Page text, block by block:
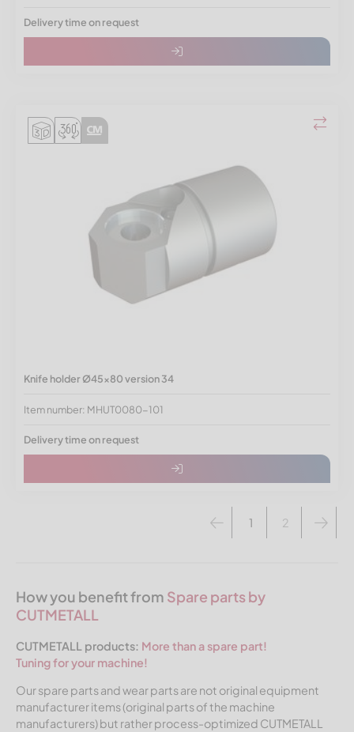
Delivery time on request
Knife holder Ø45x80 version 34
Item number: MHUT0080-101
Delivery time on request
1 2
How you benefit from Spare parts by
CUTMETALL
CUTMETALL products: More than a spare part!
Tuning for your machine!
Our spare parts and wear parts are not original equipment
manufacturer items (original parts of the machine
manufacturers) but rather process-optimized CUTMETALL